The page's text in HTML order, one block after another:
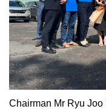
Chairman Mr Ryu